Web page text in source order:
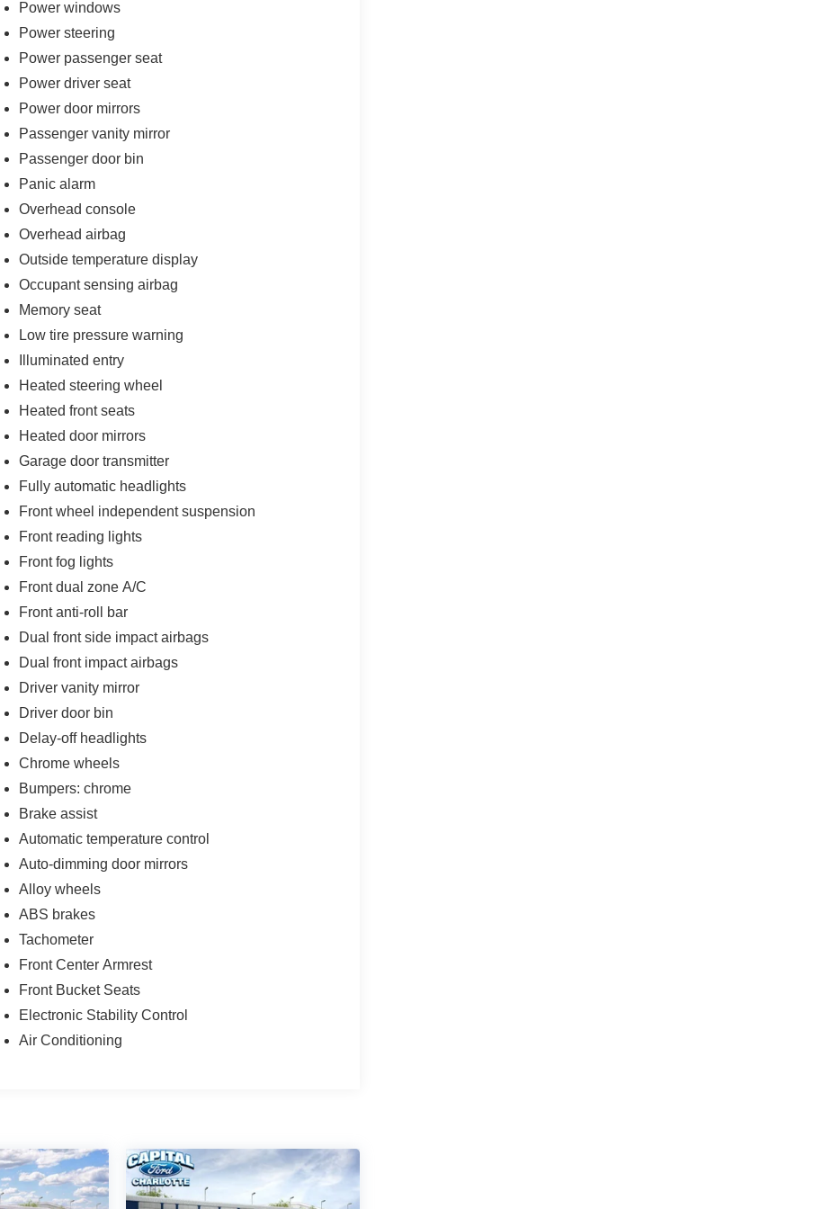
3.5L V6 EcoBoost Silver Metallic
vehicle we sell. Come test drive this vehicle and
Stone Rose Dr Rocky Mount NC 27804.
Power windows
Power steering
Power passenger seat
Power driver seat
Power door mirrors
Passenger vanity mirror
Passenger door bin
Panic alarm
Overhead console
Overhead airbag
Outside temperature display
Occupant sensing airbag
Memory seat
Low tire pressure warning
Illuminated entry
Heated steering wheel
Heated front seats
Heated door mirrors
Garage door transmitter
Fully automatic headlights
Front wheel independent suspension
Front reading lights
Front fog lights
Front dual zone A/C
Front anti-roll bar
Dual front side impact airbags
Dual front impact airbags
Driver vanity mirror
Driver door bin
Delay-off headlights
Chrome wheels
Bumpers: chrome
Brake assist
Automatic temperature control
Auto-dimming door mirrors
Alloy wheels
ABS brakes
Tachometer
Front Center Armrest
Front Bucket Seats
Electronic Stability Control
Air Conditioning